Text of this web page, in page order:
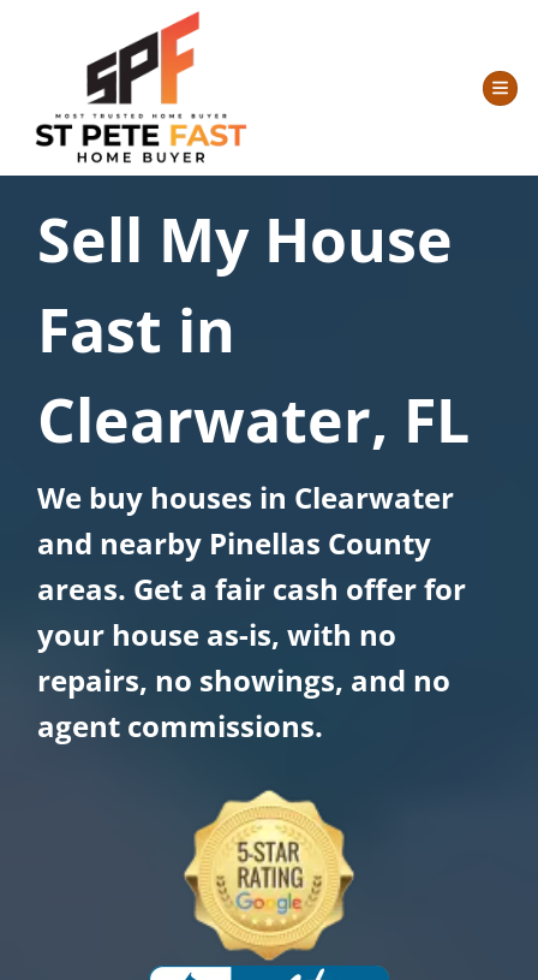
Sell My House
Fast in
Clearwater, FL
We buy houses in Clearwater
and nearby Pinellas County
areas. Get a fair cash offer for
your house as-is, with no
repairs, no showings, and no
agent commissions.